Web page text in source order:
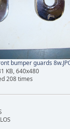
bumper guards
KB, 640x480
208 times